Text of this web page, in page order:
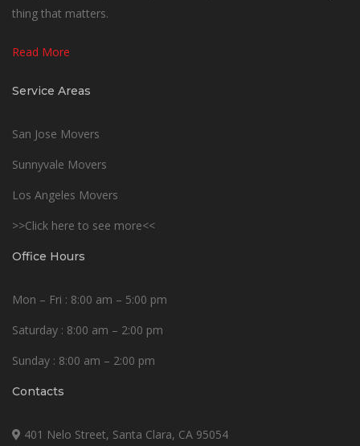
thing that matters.
Read More
Service Areas
San Jose Movers
Sunnyvale Movers
Los Angeles Movers
>>Click here to see more<<
Office Hours
Mon – Fri : 8:00 am – 5:00 pm
Saturday : 8:00 am – 2:00 pm
Sunday : 8:00 am – 2:00 pm
Contacts
401 Nelo Street, Santa Clara, CA 95054